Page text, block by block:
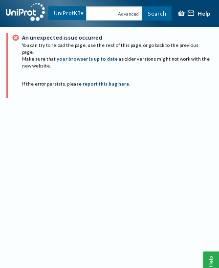
UniProtKB Advanced Search Help
An unexpected issue occurred
You can try to reload the page, use the rest of this page, or go back to the previous
page.
Make sure that your browser is up to date as older versions might not work with the
new website.
If the error persists, please report this bug here.
Help